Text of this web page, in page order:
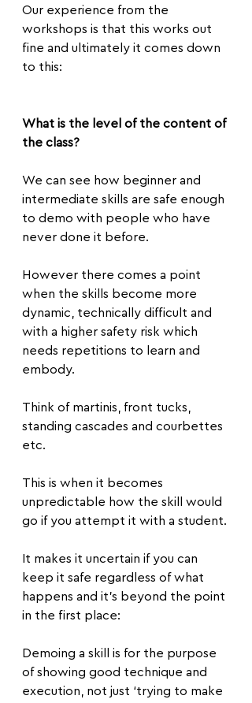
Our experience from the
workshops is that this works out
fine and ultimately it comes down
to this:
What is the level of the content of
the class?
We can see how beginner and
intermediate skills are safe enough
to demo with people who have
never done it before.
However there comes a point
when the skills become more
dynamic, technically difficult and
with a higher safety risk which
needs repetitions to learn and
embody.
Think of martinis, front tucks,
standing cascades and courbettes
etc.
This is when it becomes
unpredictable how the skill would
go if you attempt it with a student.
It makes it uncertain if you can
keep it safe regardless of what
happens and it’s beyond the point
in the first place:
Demoing a skill is for the purpose
of showing good technique and
execution, not just ‘trying to make